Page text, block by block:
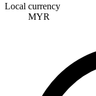
Local currency
MYR